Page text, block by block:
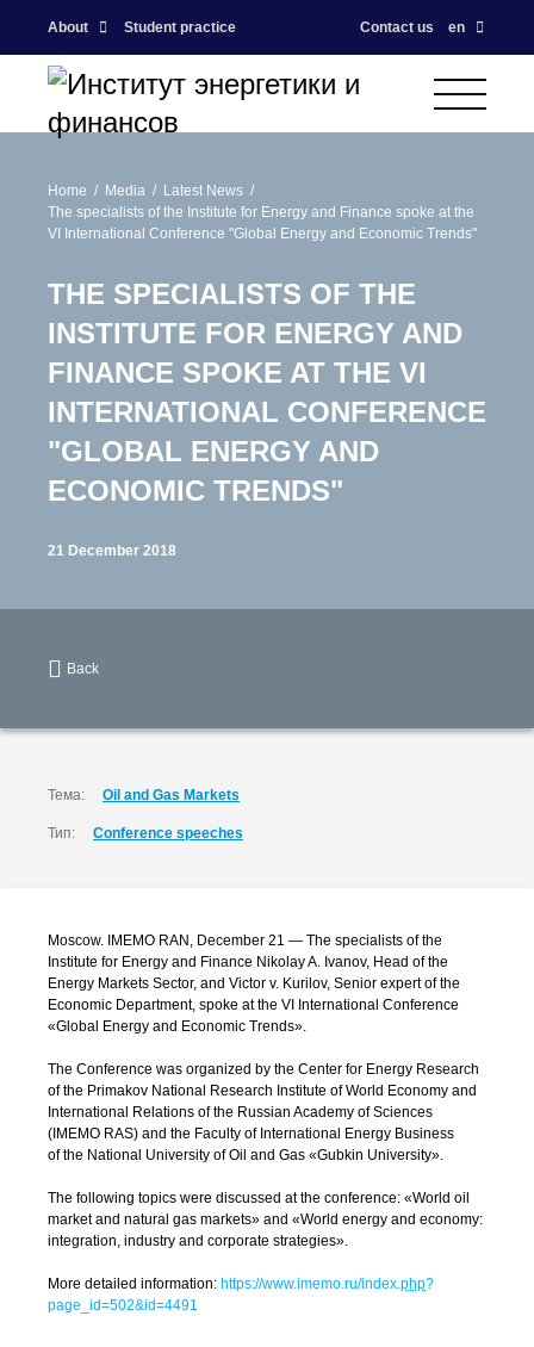
About Student practice Contact us en
Home Media
Latest News
The specialists of the Institute for Energy and Finance spoke at the
VI International Conference "Global Energy and Economic Trends"
THE SPECIALISTS OF THE
INSTITUTE FOR ENERGY AND
FINANCE SPOKE AT THE VI
INTERNATIONAL CONFERENCE
"GLOBAL ENERGY AND
ECONOMIC TRENDS"
21 December 2018
Back
Тема: Oil and Gas Markets
Тип: Conference speeches
Moscow. IMEMO RAN, December 21 — The specialists of the
Institute for Energy and Finance Nikolay A. Ivanov, Head of the
Energy Markets Sector, and Victor v. Kurilov, Senior expert of the
Economic Department, spoke at the VI International Conference
«Global Energy and Economic Trends».
The Conference was organized by the Center for Energy Research
of the Primakov National Research Institute of World Economy and
International Relations of the Russian Academy of Sciences
(IMEMO RAS) and the Faculty of International Energy Business
of the National University of Oil and Gas «Gubkin University».
The following topics were discussed at the conference: «World oil
market and natural gas markets» and «World energy and economy:
integration, industry and corporate strategies».
More detailed information: https://www.imemo.ru/index.php?
page_id=502&id=4491